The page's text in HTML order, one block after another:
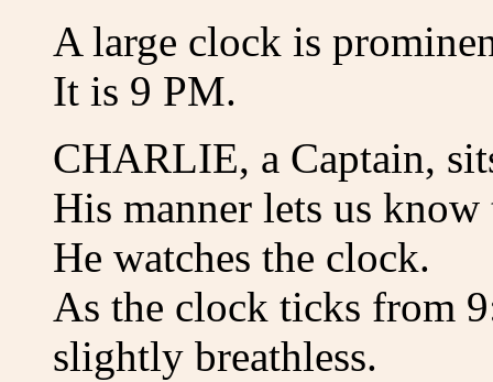
A large clock is
It is 9 PM.
CHARLIE, a Captain,
His manner lets us
He watches the clock.
As the clock ticks from
slightly breathless.